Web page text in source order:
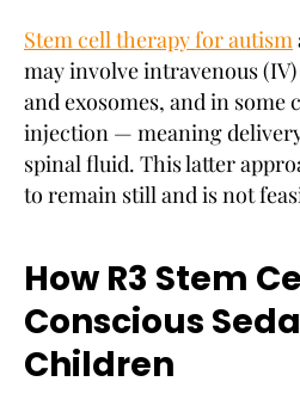
Stem cell therapy for autism
may involve intravenous
and exosomes, and in some
injection — meaning
spinal fluid. This latter
to remain still and is not
How R3 Stem
Conscious
Children